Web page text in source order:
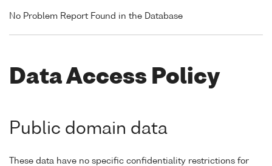
No Problem Report Found in the Database
Data Access Policy
Public domain data
These data have no specific confidentiality restrictions for